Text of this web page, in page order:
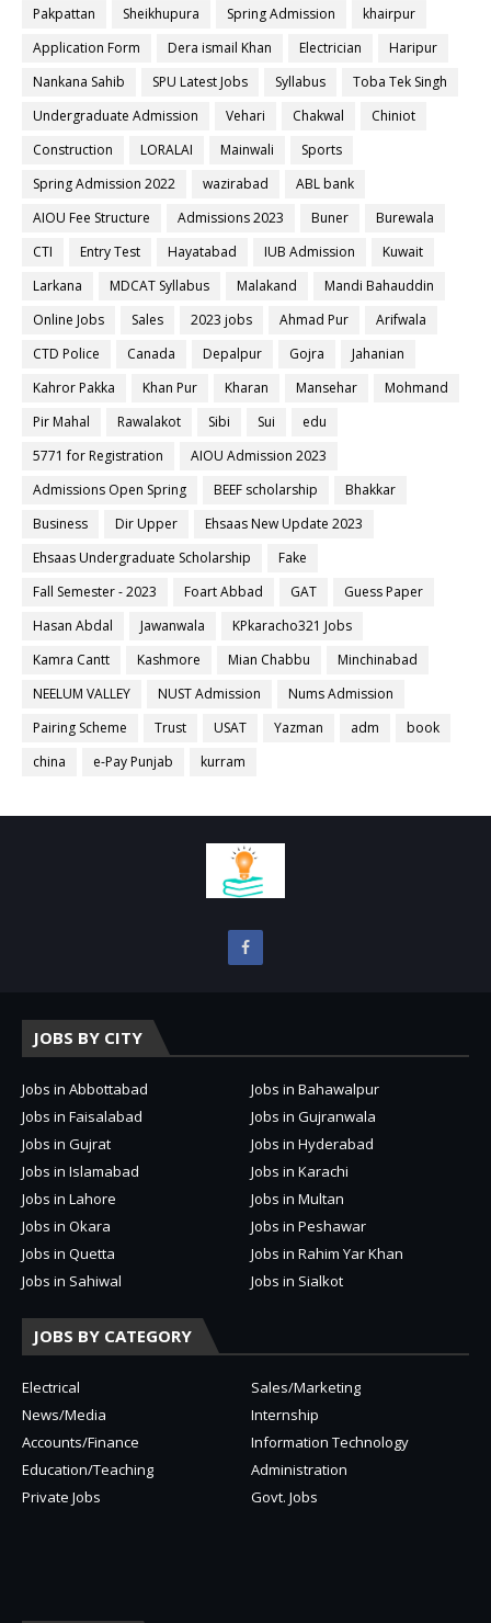
Pakpattan
Sheikhupura Spring Admission
khairpur
Application Form
Dera ismail Khan Electrician
Haripur
Nankana Sahib
SPU Latest Jobs Syllabus
Toba Tek Singh
Undergraduate Admission
Vehari Chakwal
Chiniot
Construction
LORALAI Mainwali
Sports
Spring Admission 2022
wazirabad
ABL bank
AIOU Fee Structure
Admissions 2023 Buner
Burewala
CTI
Entry Test Hayatabad IUB Admission
Kuwait
Larkana
MDCAT Syllabus Malakand
Mandi Bahauddin
Online Jobs
Sales 2023 jobs Ahmad Pur
Arifwala
CTD Police
Canada Depalpur Gojra
Jahanian
Kahror Pakka
Khan Pur Kharan Mansehar
Mohmand
Pir Mahal
Rawalakot Sibi Sui
edu
5771 for Registration
AIOU Admission 2023
Admissions Open Spring
BEEF scholarship
Bhakkar
Business
Dir Upper
Ehsaas New Update 2023
Ehsaas Undergraduate Scholarship
Fake
Fall Semester - 2023
Foart Abbad GAT
Guess Paper
Hasan Abdal
Jawanwala
KPkaracho321 Jobs
Kamra Cantt
Kashmore Mian Chabbu
Minchinabad
NEELUM VALLEY
NUST Admission
Nums Admission
Pairing Scheme
Trust USAT Yazman adm
book
china
e-Pay Punjab kurram
JOBS BY CITY
Jobs in Abbottabad
Jobs in Bahawalpur
Jobs in Faisalabad
Jobs in Gujranwala
Jobs in Gujrat
Jobs in Hyderabad
Jobs in Islamabad
Jobs in Karachi
Jobs in Lahore
Jobs in Multan
Jobs in Okara
Jobs in Peshawar
Jobs in Quetta
Jobs in Rahim Yar Khan
Jobs in Sahiwal
Jobs in Sialkot
JOBS BY CATEGORY
Electrical
Sales/Marketing
News/Media
Internship
Accounts/Finance
Information Technology
Education/Teaching
Administration
Private Jobs
Govt. Jobs